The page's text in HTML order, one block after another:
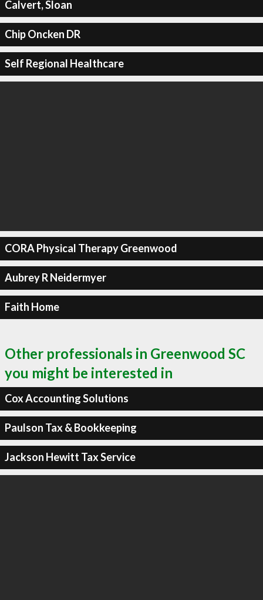
Calvert, Sloan
Chip Oncken DR
Self Regional Healthcare
CORA Physical Therapy Greenwood
Aubrey R Neidermyer
Faith Home
Other professionals in Greenwood SC
you might be interested in
Cox Accounting Solutions
Paulson Tax & Bookkeeping
Jackson Hewitt Tax Service